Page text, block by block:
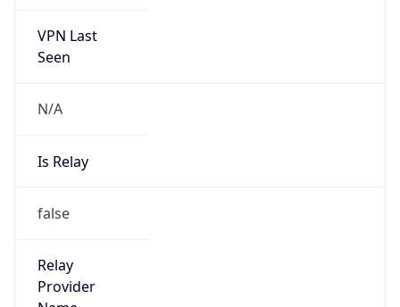
VPN Last
Seen
N/A
Is Relay
false
Relay
Provider